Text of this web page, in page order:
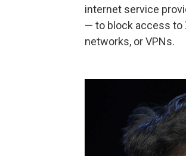
internet service
— to block access to
networks, or VPNs.